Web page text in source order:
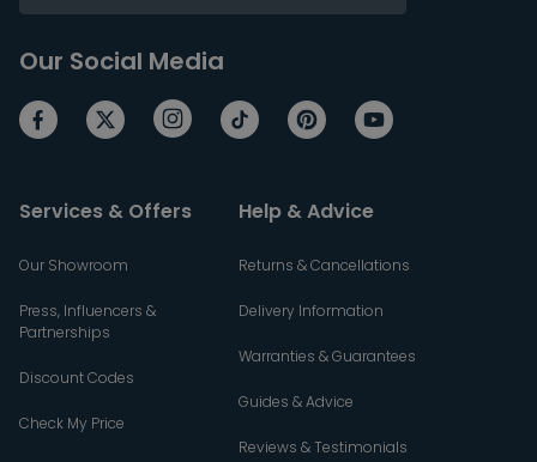
Our Social Media
Services & Offers
Our Showroom
Press, Influencers &
Partnerships
Discount Codes
Check My Price
Help & Advice
Returns & Cancellations
Delivery Information
Warranties & Guarantees
Guides & Advice
Reviews & Testimonials